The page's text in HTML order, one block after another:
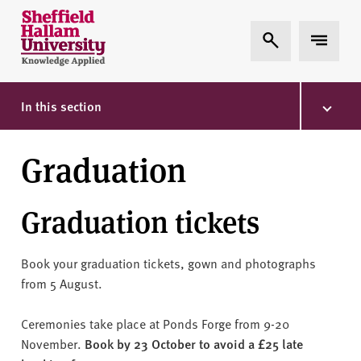
Skip to content
S
h
e
ff
i
d
H
l
a
m
n
i
Expand Search
Expand
In this section
Graduation
Graduation tickets
Book your graduation tickets, gown and photographs
from 5 August.
Ceremonies take place at Ponds Forge from 9-20
November. Book by 23 October to avoid a £25 late